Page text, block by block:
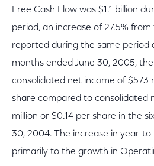
Free Cash Flow was $1.1 billion
period, an increase of 27.5%
reported during the same period
months ended June 30, 2005,
consolidated net income of $573
share compared to consolidated
million or $0.14 per share in the
30, 2004. The increase in year-
primarily to the growth in